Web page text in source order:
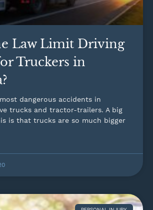
Law Limit Driving
Truckers in
dangerous accidents in
trucks and tractor-trailers. A big
is that trucks are so much bigger